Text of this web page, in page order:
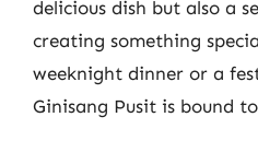
delicious dish but also a
creating something
weeknight dinner or a
Ginisang Pusit is bound